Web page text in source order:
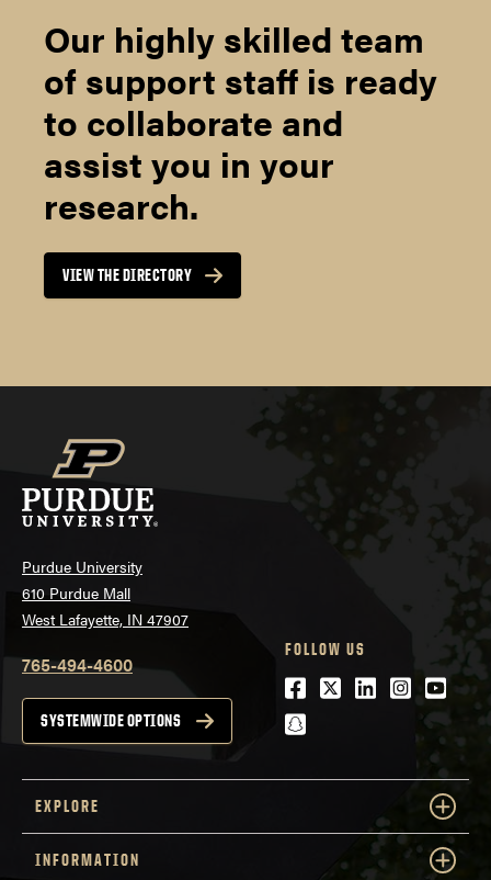
Our highly skilled team
of support staff is ready
to collaborate and
assist you in your
research.
VIEW THE DIRECTORY
Purdue University
610 Purdue Mall
West Lafayette, IN 47907
765-494-4600
SYSTEMWIDE OPTIONS
FOLLOW US
Facebook
Twitter
LinkedIn
snapchat
EXPLORE
INFORMATION